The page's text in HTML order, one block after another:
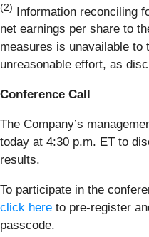
(2) Information reconciling
net earnings per share to
measures is unavailable to
unreasonable effort, as
Conference Call
The Company’s
today at 4:30 p.m. ET to
results.
To participate in the
click here to pre-register
passcode.